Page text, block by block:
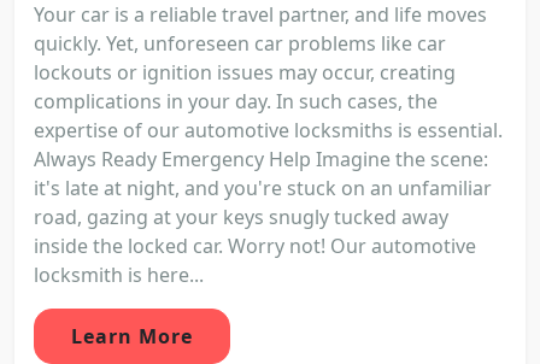
Your car is a reliable travel partner, and life moves
quickly. Yet, unforeseen car problems like car
lockouts or ignition issues may occur, creating
complications in your day. In such cases, the
expertise of our automotive locksmiths is essential.
Always Ready Emergency Help Imagine the scene:
it's late at night, and you're stuck on an unfamiliar
road, gazing at your keys snugly tucked away
inside the locked car. Worry not! Our automotive
locksmith is here...
Learn More